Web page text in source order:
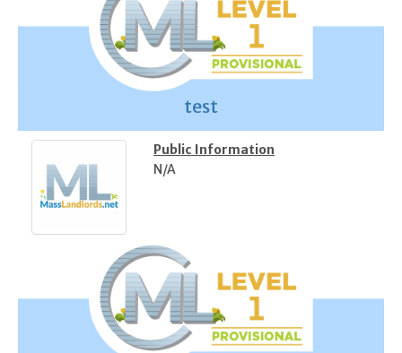
test
Public Information
N/A